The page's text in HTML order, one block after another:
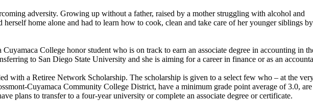
adversity. Growing up without a father, raised by a mother struggling with alcohol and
herself home alone and had to learn how to cook, clean and take care of her younger siblings
College honor student who is on track to earn an associate degree in accounting in
to San Diego State University and she is aiming for a career in finance or as an
with a Retiree Network Scholarship. The scholarship is given to a select few who – at the
Cuyamaca Community College District, have a minimum grade point average of 3.0, are
plans to transfer to a four-year university or complete an associate degree or certificate.